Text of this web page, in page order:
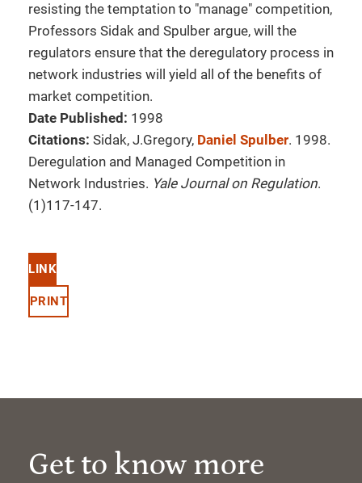
resisting the temptation to "manage" competition,
Professors Sidak and Spulber argue, will the
regulators ensure that the deregulatory process in
network industries will yield all of the benefits of
market competition.
Date Published: 1998
Citations: Sidak, J.Gregory, Daniel Spulber. 1998.
Deregulation and Managed Competition in
Network Industries. Yale Journal on Regulation.
(1)117-147.
LINK
PRINT
Get to know more